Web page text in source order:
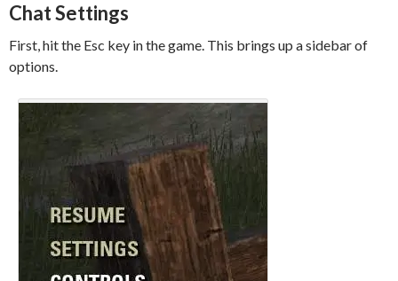
Chat Settings
First, hit the Esc key in the game. This brings up a sidebar of
options.